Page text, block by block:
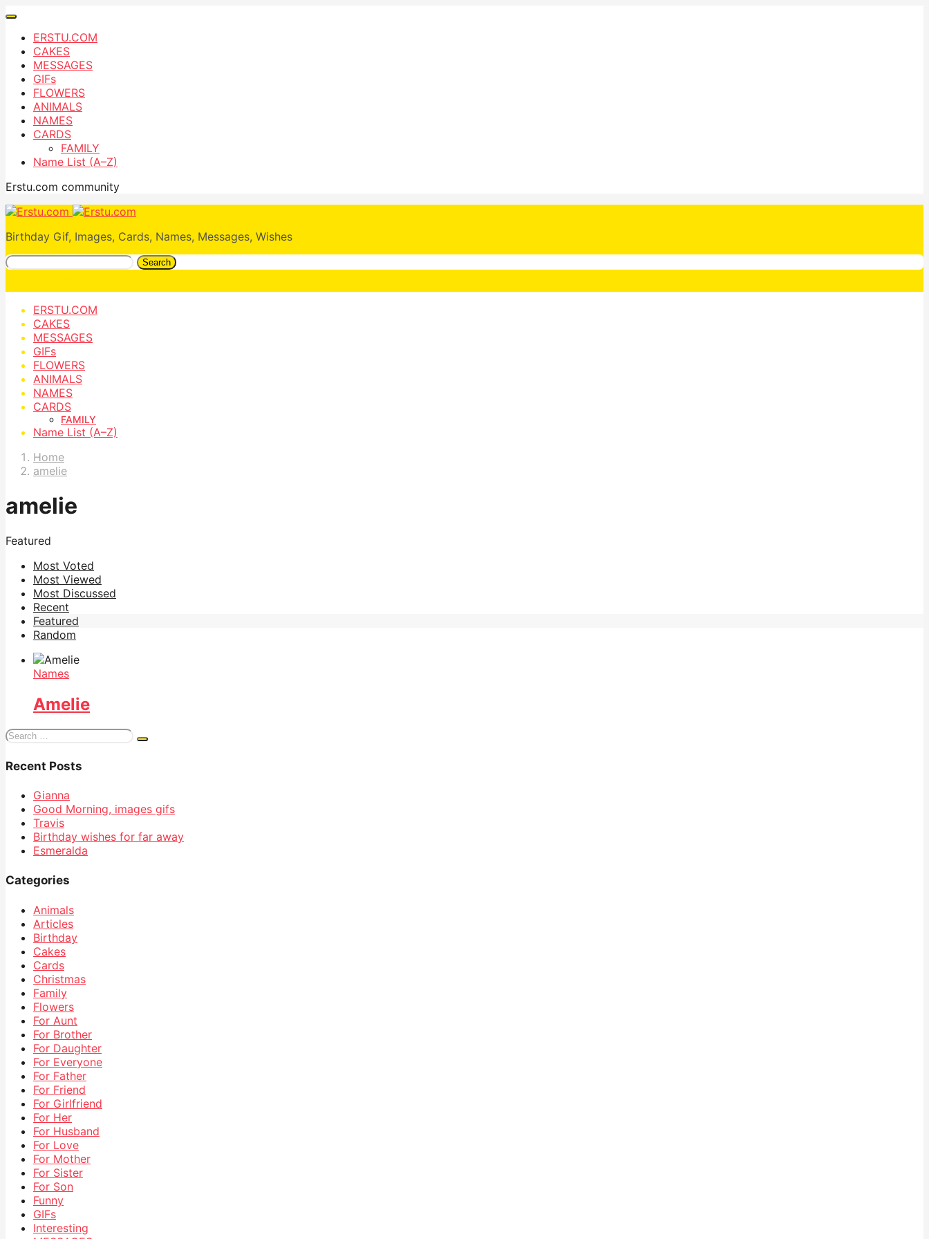
ERSTU.COM
CAKES
MESSAGES
GIFs
FLOWERS
ANIMALS
NAMES
CARDS
FAMILY
Name List (A–Z)
Erstu.com community
Birthday Gif, Images, Cards, Names, Messages, Wishes
Search
ERSTU.COM
CAKES
MESSAGES
GIFs
FLOWERS
ANIMALS
NAMES
CARDS
FAMILY
Name List (A–Z)
Home
amelie
amelie
Featured
Most Voted
Most Viewed
Most Discussed
Recent
Featured
Random
Names
Amelie
Search
Recent Posts
Gianna
Good Morning, images gifs
Travis
Birthday wishes for far away
Esmeralda
Categories
Animals
Articles
Birthday
Cakes
Cards
Christmas
Family
Flowers
For Aunt
For Brother
For Daughter
For Everyone
For Father
For Friend
For Girlfriend
For Her
For Husband
For Love
For Mother
For Sister
For Son
Funny
GIFs
Interesting